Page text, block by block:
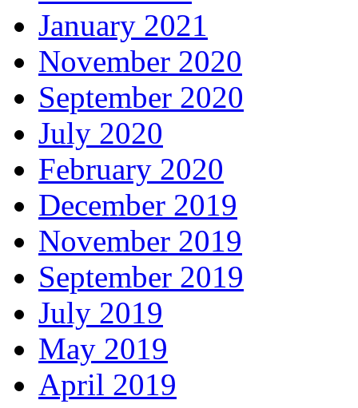
January 2021
November 2020
September 2020
July 2020
February 2020
December 2019
November 2019
September 2019
July 2019
May 2019
April 2019